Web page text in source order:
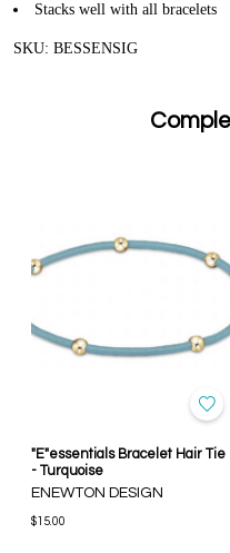
Stacks well with all bracelets
SKU: BESSENSIG
"E"essentials Bracelet Hair Tie
- Turquoise
ENEWTON DESIGN
$15.00